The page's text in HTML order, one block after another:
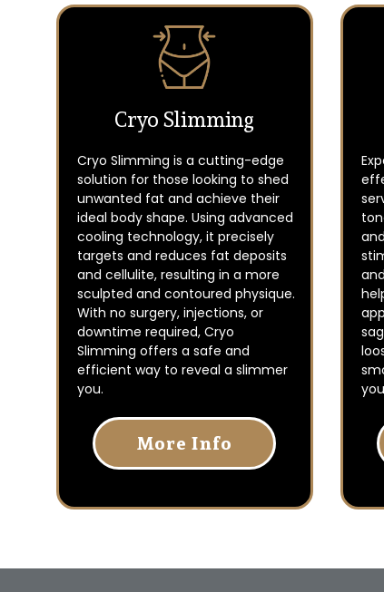
Cryo Slimming
Cryo Slimming is a cutting-edge
solution for those looking to shed
unwanted fat and achieve their
ideal body shape. Using advanced
cooling technology, it precisely
targets and reduces fat deposits
and cellulite, resulting in a more
sculpted and contoured physique.
With no surgery, injections, or
downtime required, Cryo
Slimming offers a safe and
efficient way to reveal a slimmer
you.
More Info